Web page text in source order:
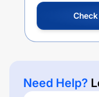
Need Help?